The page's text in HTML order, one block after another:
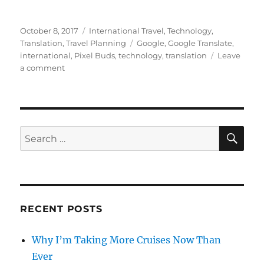
Posted
on
October 8, 2017 Categories
International Travel,Technology,
Translation,Travel Planning Tags
Google,Google Translate,
international, Pixel Buds,technology,translation
Leave
a commenton
The
Real
Babelfish
Search
for:
RECENT POSTS
Why I’m Taking More Cruises Now Than
Ever